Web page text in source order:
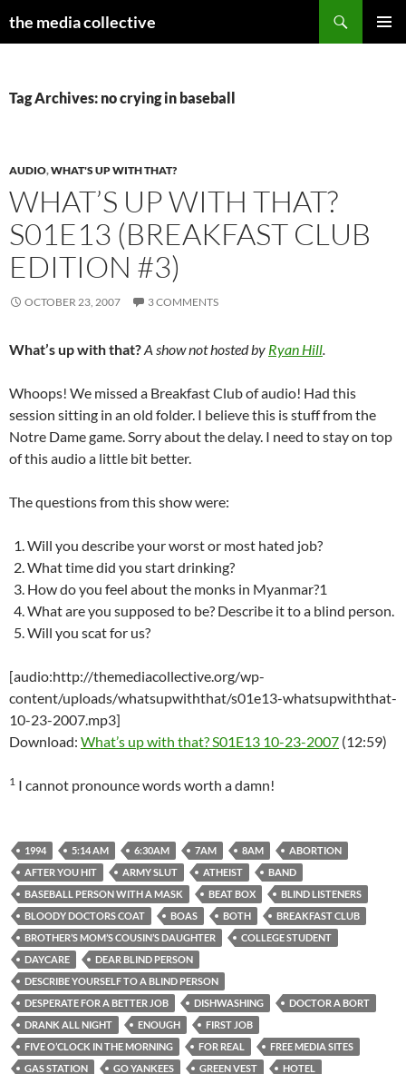
the media collective
Tag Archives: no crying in baseball
AUDIO,WHAT'S UP WITH THAT?
WHAT’S UP WITH THAT?
S01E13 (BREAKFAST CLUB
EDITION #3)
OCTOBER 23, 2007 3 COMMENTS
What’s up with that?A show not hosted by Ryan Hill.
Whoops! We missed a Breakfast Club of audio! Had this
session sitting in an old folder. I believe this is stuff from the
Notre Dame game. Sorry about the delay. I need to stay on top
of this audio a little bit better.
The questions from this show were:
Will you describe your worst or most hated job?
What time did you start drinking?
How do you feel about the monks in Myanmar?1
What are you supposed to be? Describe it to a blind person.
Will you scat for us?
[audio:http://themediacollective.org/wp-
content/uploads/whatsupwiththat/s01e13-whatsupwiththat-
10-23-2007.mp3]
Download: What’s up with that? S01E13 10-23-2007 (12:59)
1 I cannot pronounce words worth a damn!
1994 5:14 AM 6:30AM 7AM 8AM
ABORTION
AFTER YOU HIT
ARMY SLUT ATHEIST
BAND
BASEBALL PERSON WITH A MASK
BEAT BOX
BLIND LISTENERS
BLOODY DOCTORS COAT
BOAS BOTH
BREAKFAST CLUB
BROTHER’S MOM’S COUSIN’S DAUGHTER
COLLEGE STUDENT
DAYCARE
DEAR BLIND PERSON
DESCRIBE YOURSELF TO A BLIND PERSON
DESPERATE FOR A BETTER JOB
DISHWASHING
DOCTOR A BORT
DRANK ALL NIGHT
ENOUGH
FIRST JOB
FIVE O’CLOCK IN THE MORNING
FOR REAL
FREE MEDIA SITES
GAS STATION
GO YANKEES GREEN VEST
HOTEL